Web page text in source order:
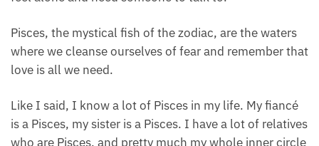
Pisces, the mystical fish of the zodiac, are the waters
where we cleanse ourselves of fear and remember
Like I said, I know a lot of Pisces in my life. My
fiancé is a Pisces, my sister is a Pisces. I have a lot of